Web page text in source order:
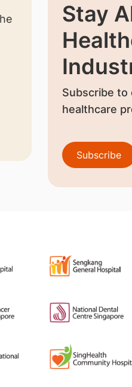
Stay
Subscribe to
healthcare
Subscribe